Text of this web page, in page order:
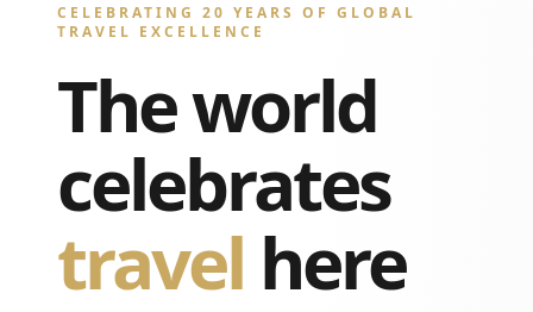
CELEBRATING 20 YEARS OF GLOBAL
TRAVEL EXCELLENCE
The world
celebrates
travel here